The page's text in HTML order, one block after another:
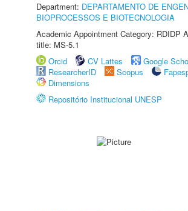
Department: DEPARTAMENTO DE
BIOPROCESSOS E BIOTECNOLOGIA
Academic Appointment Category: RDIDP
title: MS-5.1
Orcid
CV Lattes
Google
ResearcherID
Scopus
Dimensions
Repositório Institucional UNESP